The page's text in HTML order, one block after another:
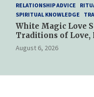
RELATIONSHIP ADVICE
SPIRITUAL KNOWLEDGE
White Magic Love
Traditions of Love,
Spiritual Harmony
August 6, 2026